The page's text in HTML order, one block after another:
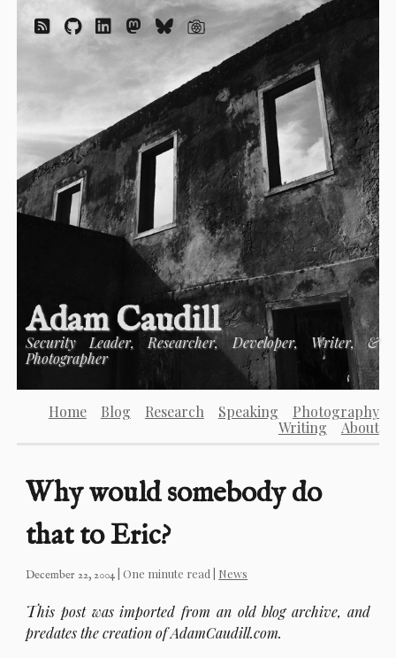
Adam Caudill
Security Leader, Researcher, Developer, Writer, &
Photographer
Home Blog Research Speaking
Photography
Writing
About
Why would somebody do
that to Eric?
December 22, 2004 | One minute read | News
This post was imported from an old blog archive, and
predates the creation of AdamCaudill.com.